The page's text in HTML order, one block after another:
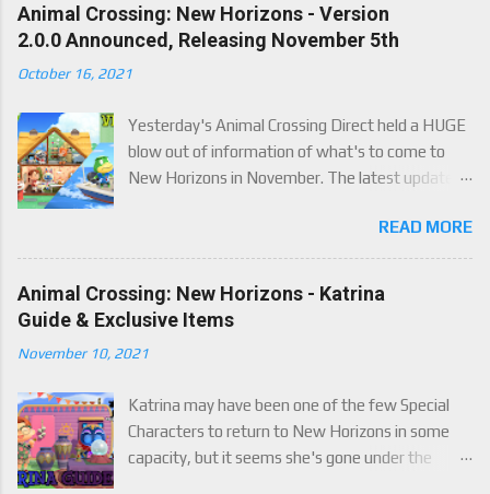
Animal Crossing: New Horizons - Version
2.0.0 Announced, Releasing November 5th
October 16, 2021
Yesterday's Animal Crossing Direct held a HUGE
blow out of information of what's to come to
New Horizons in November. The latest update
of new content to the game, some free, but
some paid. We've got details below on what to
expect!
READ MORE
Animal Crossing: New Horizons - Katrina
Guide & Exclusive Items
November 10, 2021
Katrina may have been one of the few Special
Characters to return to New Horizons in some
capacity, but it seems she's gone under the